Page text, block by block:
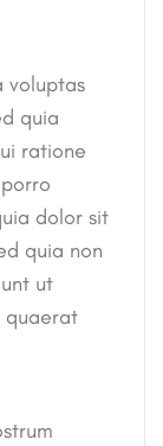
voluptas
quia
ratione
dolor sit
quia non
ut
quaerat